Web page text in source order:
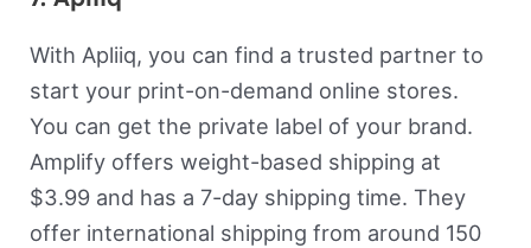
With Apliiq, you can find a trusted partner to
start your print-on-demand online stores.
You can get the private label of your brand.
Amplify offers weight-based shipping at
$3.99 and has a 7-day shipping time. They
offer international shipping from around 150